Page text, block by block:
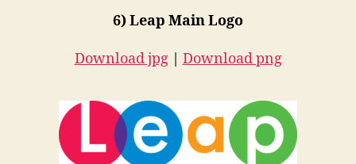
6) Leap Main Logo
Download jpg| Download png